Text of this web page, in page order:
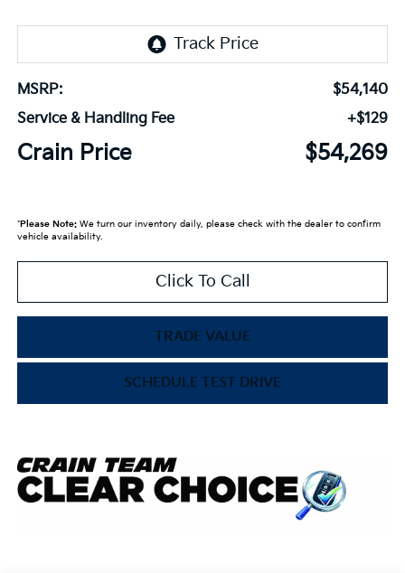
MSRP:
$54,140
Service & Handling Fee
+$129
Crain Price $54,269
*Please Note:We turn our inventory daily, please check with the dealer to confirm
vehicle availability.
Click To Call
TRADE VALUE
SCHEDULE TEST DRIVE